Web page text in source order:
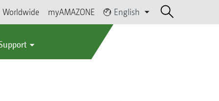
Worldwide myAMAZONE English